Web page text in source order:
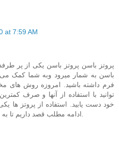
at 7:59 AM
پروتز باسن پروتز باسن یکی از پر
باسن به شمار میرود وبه شما کمک می
فرم داشته باشید. امروزه روش های
توانید با استفاده از آنها و صرف
خود دست یابید. استفاده از پروتز ها
ادامه مطلب قصد داریم تا به بررسی کامل ان بپردازیم.